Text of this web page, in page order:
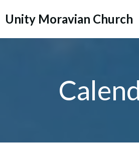
to
Unity Moravian Church